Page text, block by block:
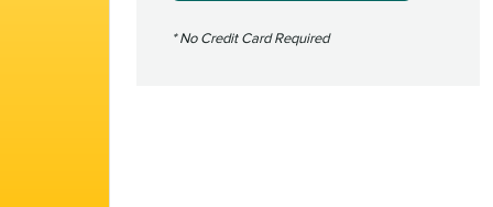
* No Credit Card Required